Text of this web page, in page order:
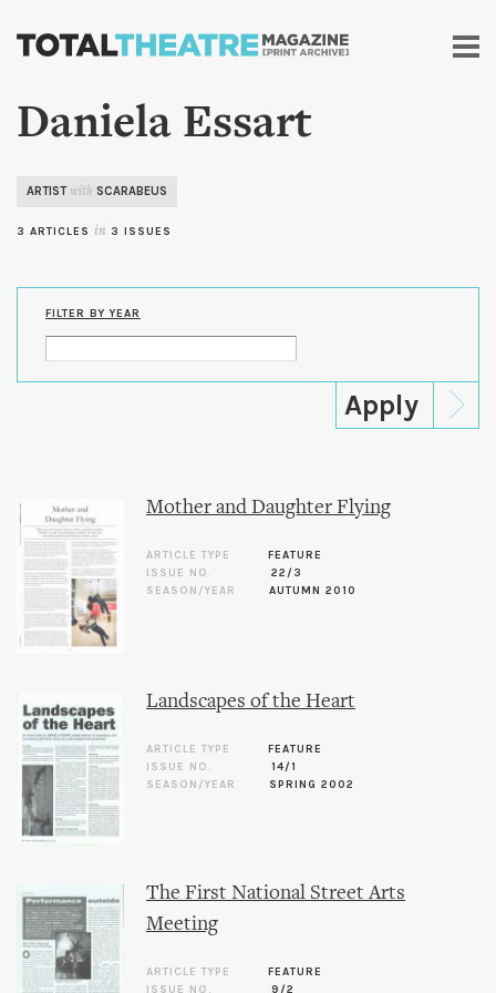
Skip to
content
Daniela Essart
ARTIST with SCARABEUS
3 ARTICLES in 3 ISSUES
FILTER BY YEAR
Mother and Daughter Flying
ARTICLE TYPE
FEATURE
ISSUE NO.
22/3
SEASON/YEAR
AUTUMN 2010
Landscapes of the Heart
ARTICLE TYPE
FEATURE
ISSUE NO.
14/1
SEASON/YEAR
SPRING 2002
The First National Street Arts
Meeting
ARTICLE TYPE
FEATURE
ISSUE NO.
9/2